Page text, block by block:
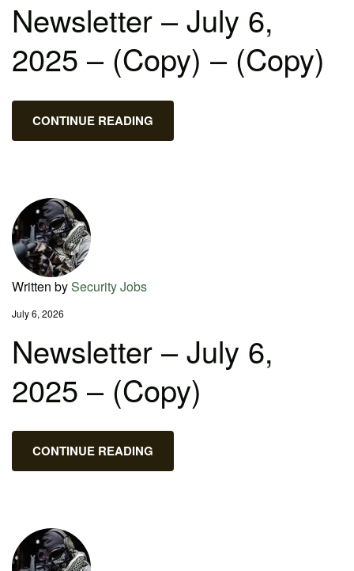
Newsletter – July 6,
2025 – (Copy) – (Copy)
CONTINUE READING
Written bySecurity Jobs
July 6, 2026
Newsletter – July 6,
2025 – (Copy)
CONTINUE READING